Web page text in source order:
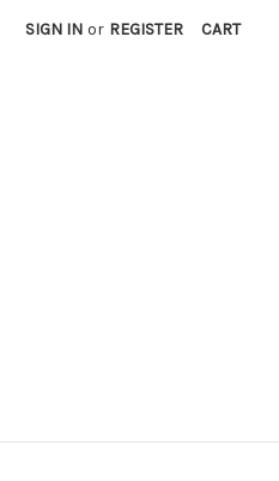
SIGN IN or REGISTER CART